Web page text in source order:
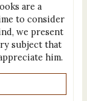
are a
to consider
we present
subject that
him.